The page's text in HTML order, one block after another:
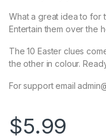
What a great idea to for
Entertain them over the
The 10 Easter clues
the other in colour.
For support email
$5.99